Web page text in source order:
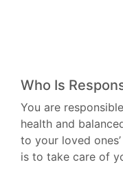
Who Is
You are
health and
to your loved
is to take care of